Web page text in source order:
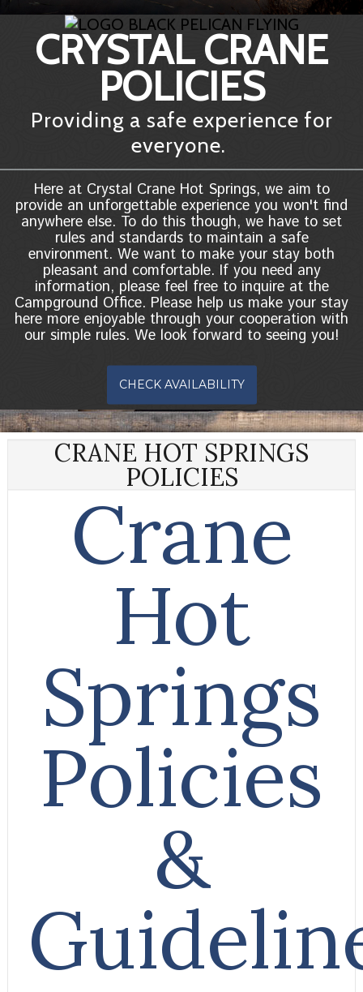
CRYSTAL CRANE
POLICIES
Providing a safe experience for
everyone.
Here at Crystal Crane Hot Springs, we aim to
provide an unforgettable experience you won't find
anywhere else. To do this though, we have to set
rules and standards to maintain a safe
environment. We want to make your stay both
pleasant and comfortable. If you need any
information, please feel free to inquire at the
Campground Office. Please help us make your stay
here more enjoyable through your cooperation with
our simple rules. We look forward to seeing you!
CHECK AVAILABILITY
CRANE HOT SPRINGS
POLICIES
Crane
Hot
Springs
Policies
&